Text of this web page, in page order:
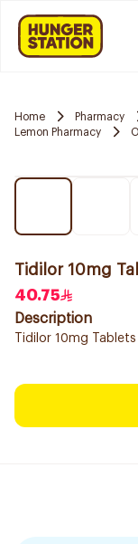
Home Pharmacy
Lemon Pharmacy
Tidilor 10mg
40.75
Description
Tidilor 10mg